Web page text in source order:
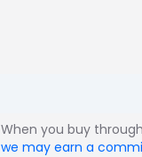
When you buy
we may earn a